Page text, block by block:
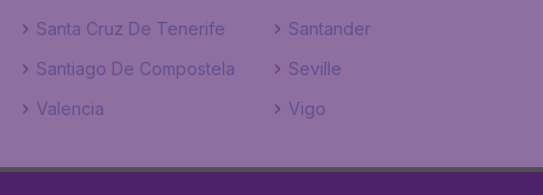
Santa Cruz De Tenerife
Santander
Santiago De Compostela
Seville
Valencia
Vigo